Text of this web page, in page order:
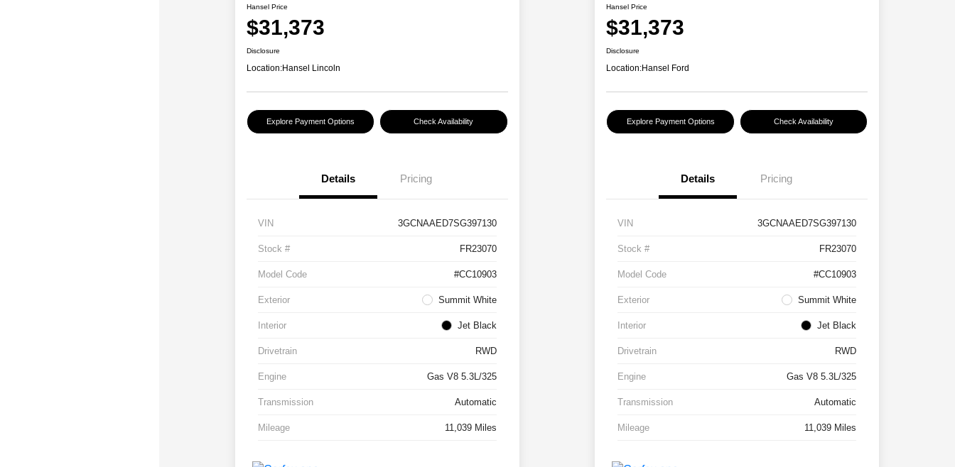
Hansel Price
$31,373
Disclosure
Location:Hansel Lincoln
Explore Payment Options Check Availability
Details Pricing
VIN 3GCNAAED7SG397130
Stock # FR23070
Model Code #CC10903
Exterior Summit White
Interior Jet Black
Drivetrain RWD
Engine Gas V8 5.3L/325
Transmission Automatic
Mileage 11,039 Miles
Hansel Price
$31,373
Disclosure
Location:Hansel Ford
Explore Payment Options Check Availability
Details Pricing
VIN 3GCNAAED7SG397130
Stock # FR23070
Model Code #CC10903
Exterior Summit White
Interior Jet Black
Drivetrain RWD
Engine Gas V8 5.3L/325
Transmission Automatic
Mileage 11,039 Miles